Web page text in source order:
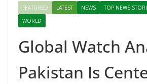
FEATURED LATEST NEWS TOP NEWS
WORLD
Global Watch
Pakistan Is